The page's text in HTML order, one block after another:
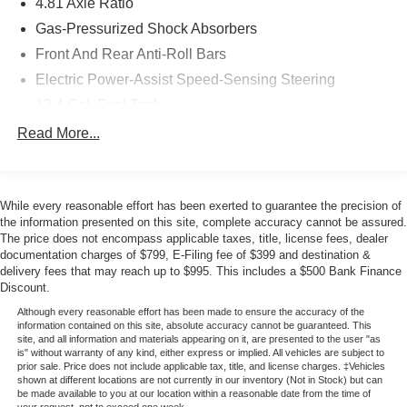
sedan. The vehicle has undergone comprehensive
Factory Certification. You can feel confident in the quality
and reliability of this purchase.
ratings of 31 city and 40 highway mpg. The 1.5L four-
commuting and longer drives alike. All-wheel independent
suspension and speed-sensing steering combine to
deliver responsive handling.
The cabin offers genuine comfort with reclining heated
Dual-zone automatic climate control ensures everyone
stays comfortable. The power-adjustable driver seat and
telescoping steering wheel allow you to find your ideal
driving position with ease.
4.81 Axle Ratio
Gas-Pressurized Shock Absorbers
Front And Rear Anti-Roll Bars
Electric Power-Assist Speed-Sensing Steering
Quasi-Dual Stainless Steel Exhaust
4-Wheel Disc Brakes w/4-Wheel ABS, Front Vented
Discs, Brake Assist, Hill Hold Control and Electric
Parking Brake
Read More...
While every reasonable effort has been exerted to guarantee the precision of
the information presented on this site, complete accuracy cannot be assured.
The price does not encompass applicable taxes, title, license fees, dealer
documentation charges of $799, E-Filing fee of $399 and destination &
delivery fees that may reach up to $995. This includes a $500 Bank Finance
Discount.
Although every reasonable effort has been made to ensure the accuracy of the
information contained on this site, absolute accuracy cannot be guaranteed. This
site, and all information and materials appearing on it, are presented to the user "as
is" without warranty of any kind, either express or implied. All vehicles are subject to
prior sale. Price does not include applicable tax, title, and license charges. ‡Vehicles
shown at different locations are not currently in our inventory (Not in Stock) but can
be made available to you at our location within a reasonable date from the time of